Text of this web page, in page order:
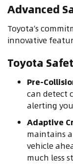
Advanced
Toyota’s
innovative
Toyota
Pre-
can detect
alerting
Adaptive
maintains
vehicle
much less